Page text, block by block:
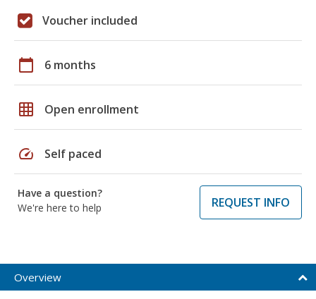
Voucher included
calendar_today 6 months
grid_on Open enrollment
speed Self paced
Have a question?
We're here to help
REQUEST INFO
Overview